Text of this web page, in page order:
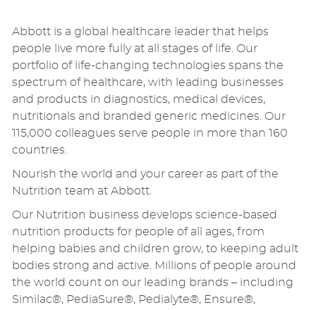
Abbott is a global healthcare leader that helps
people live more fully at all stages of life. Our
portfolio of life-changing technologies spans the
spectrum of healthcare, with leading businesses
and products in diagnostics, medical devices,
nutritionals and branded generic medicines. Our
115,000 colleagues serve people in more than 160
countries.
Nourish the world and your career as part of the
Nutrition team at Abbott.
Our Nutrition business develops science-based
nutrition products for people of all ages, from
helping babies and children grow, to keeping adult
bodies strong and active. Millions of people around
the world count on our leading brands – including
Similac®, PediaSure®, Pedialyte®, Ensure®,